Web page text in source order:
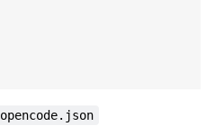
opencode.json